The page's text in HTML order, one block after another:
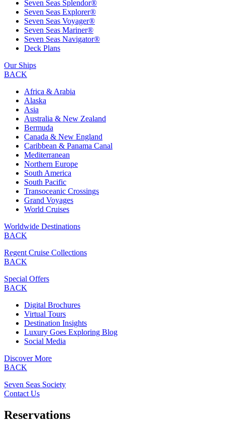
Seven Seas Splendor®
Seven Seas Explorer®
Seven Seas Voyager®
Seven Seas Mariner®
Seven Seas Navigator®
Deck Plans
Our Ships
BACK
Africa & Arabia
Alaska
Asia
Australia & New Zealand
Bermuda
Canada & New England
Caribbean & Panama Canal
Mediterranean
Northern Europe
South America
South Pacific
Transoceanic Crossings
Grand Voyages
World Cruises
Worldwide Destinations
BACK
Regent Cruise Collections
BACK
Special Offers
BACK
Digital Brochures
Virtual Tours
Destination Insights
Luxury Goes Exploring Blog
Social Media
Discover More
BACK
Seven Seas Society
Contact Us
Reservations